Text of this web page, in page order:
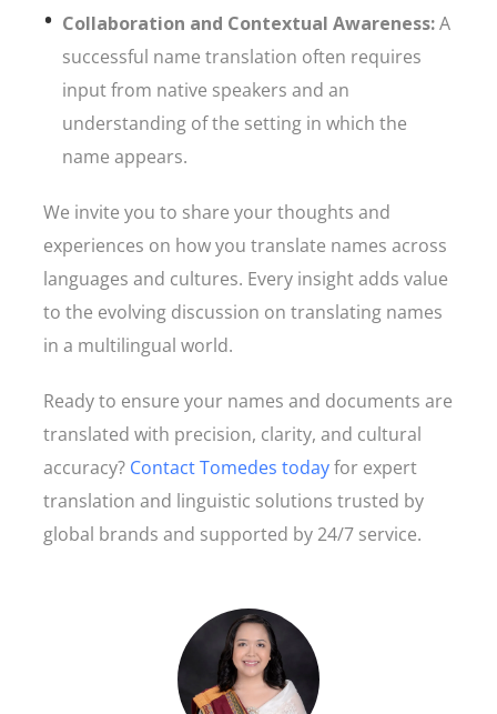
Collaboration and Contextual Awareness:A
successful name translation often requires
input from native speakers and an
understanding of the setting in which the
name appears.
We invite you to share your thoughts and
experiences on how you translate names across
languages and cultures. Every insight adds value
to the evolving discussion on translating names
in a multilingual world.
Ready to ensure your names and documents are
translated with precision, clarity, and cultural
accuracy? Contact Tomedes todayfor expert
translation and linguistic solutions trusted by
global brands and supported by 24/7 service.